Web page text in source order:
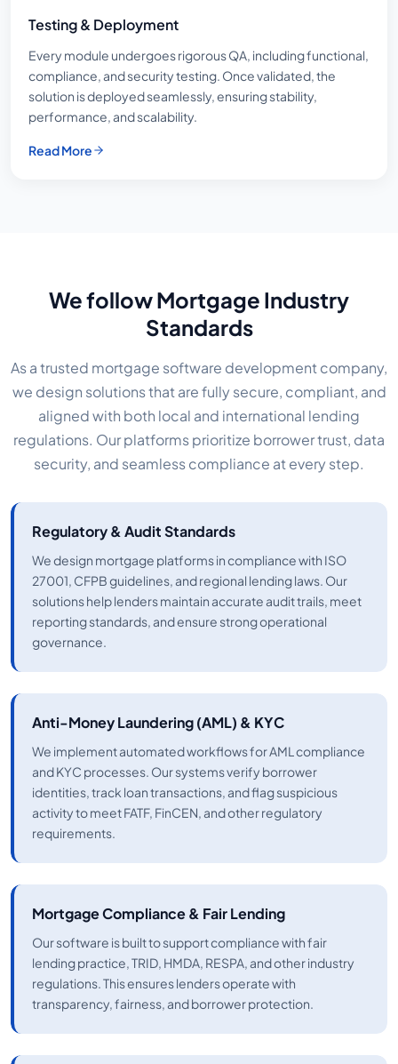
Testing & Deployment
Every module undergoes rigorous QA, including functional,
compliance, and security testing. Once validated, the
solution is deployed seamlessly, ensuring stability,
performance, and scalability.
Read More
We follow Mortgage Industry
Standards
As a trusted mortgage software development company,
we design solutions that are fully secure, compliant, and
aligned with both local and international lending
regulations. Our platforms prioritize borrower trust, data
security, and seamless compliance at every step.
Regulatory & Audit Standards
We design mortgage platforms in compliance with ISO
27001, CFPB guidelines, and regional lending laws. Our
solutions help lenders maintain accurate audit trails, meet
reporting standards, and ensure strong operational
governance.
Anti-Money Laundering (AML) & KYC
We implement automated workflows for AML compliance
and KYC processes. Our systems verify borrower
identities, track loan transactions, and flag suspicious
activity to meet FATF, FinCEN, and other regulatory
requirements.
Mortgage Compliance & Fair Lending
Our software is built to support compliance with fair
lending practice, TRID, HMDA, RESPA, and other industry
regulations. This ensures lenders operate with
transparency, fairness, and borrower protection.